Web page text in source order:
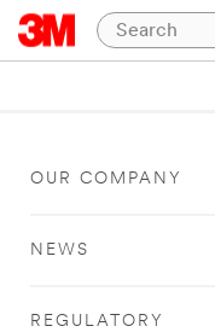
OUR COMPANY
NEWS
REGULATORY